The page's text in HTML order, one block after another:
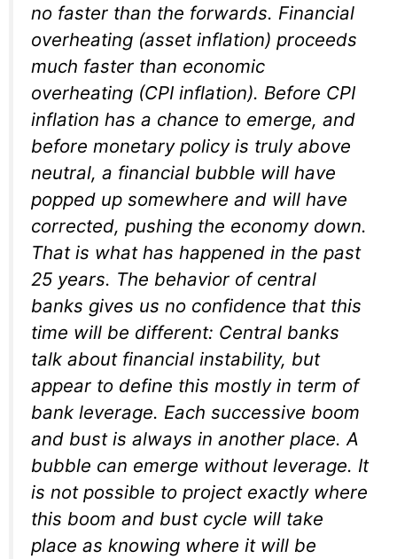
no faster than the forwards. Financial
overheating (asset inflation) proceeds
much faster than economic
overheating (CPI inflation). Before CPI
inflation has a chance to emerge, and
before monetary policy is truly above
neutral, a financial bubble will have
popped up somewhere and will have
corrected, pushing the economy down.
That is what has happened in the past
25 years. The behavior of central
banks gives us no confidence that this
time will be different: Central banks
talk about financial instability, but
appear to define this mostly in term of
bank leverage. Each successive boom
and bust is always in another place. A
bubble can emerge without leverage. It
is not possible to project exactly where
this boom and bust cycle will take
place as knowing where it will be